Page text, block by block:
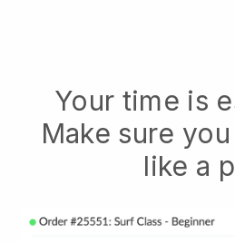
Your time is
Make sure
like a